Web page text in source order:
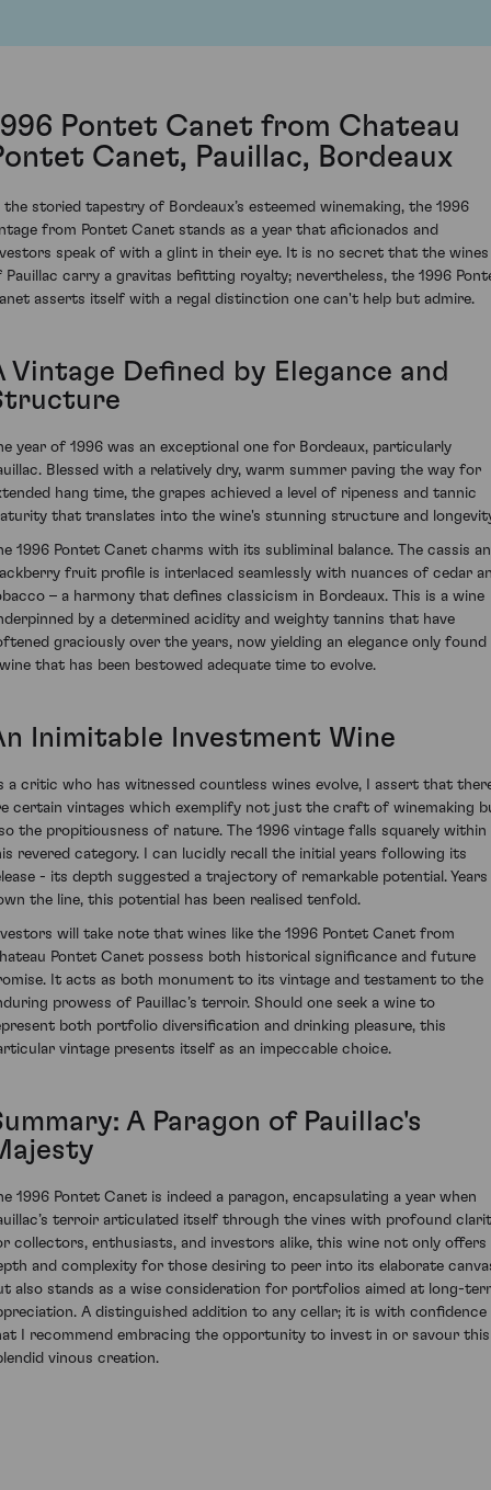
Pontet Canet from Chateau
Canet, Pauillac, Bordeaux
the storied tapestry of Bordeaux’s esteemed winemaking, the 1996
from Pontet Canet stands as a year that aficionados and
speak of with a glint in their eye. It is no secret that the wines
Pauillac carry a gravitas befitting royalty; nevertheless, the 1996
asserts itself with a regal distinction one can't help but admire.
Vintage Defined by Elegance and
year of 1996 was an exceptional one for Bordeaux, particularly
Blessed with a relatively dry, warm summer paving the way for
hang time, the grapes achieved a level of ripeness and tannic
that translates into the wine's stunning structure and
1996 Pontet Canet charms with its subliminal balance. The cassis
fruit profile is interlaced seamlessly with nuances of cedar
– a harmony that defines classicism in Bordeaux. This is a wine
by a determined acidity and weighty tannins that have
graciously over the years, now yielding an elegance only found
that has been bestowed adequate time to evolve.
Inimitable Investment Wine
a critic who has witnessed countless wines evolve, I assert that
certain vintages which exemplify not just the craft of winemaking
the propitiousness of nature. The 1996 vintage falls squarely within
revered category. I can lucidly recall the initial years following its
- its depth suggested a trajectory of remarkable potential. Years
the line, this potential has been realised tenfold.
will take note that wines like the 1996 Pontet Canet from
Pontet Canet possess both historical significance and future
It acts as both monument to its vintage and testament to the
prowess of Pauillac’s terroir. Should one seek a wine to
both portfolio diversification and drinking pleasure, this
vintage presents itself as an impeccable choice.
A Paragon of Pauillac's
1996 Pontet Canet is indeed a paragon, encapsulating a year when
terroir articulated itself through the vines with profound
collectors, enthusiasts, and investors alike, this wine not only offers
and complexity for those desiring to peer into its elaborate
also stands as a wise consideration for portfolios aimed at long-
A distinguished addition to any cellar; it is with confidence
I recommend embracing the opportunity to invest in or savour this
vinous creation.